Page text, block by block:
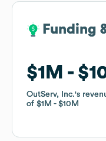
Funding
$1M
OutServ, Inc.'s
of $1M $10M
Funding
$1M
OutServ, Inc.'s
of $1M $10M